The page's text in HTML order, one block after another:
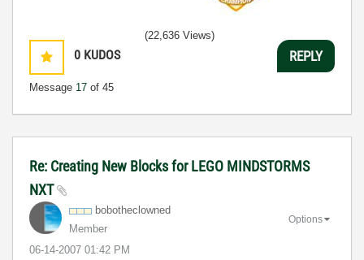
0 KUDOS
Message 17 of 45
(22,636 Views)
REPLY
Re: Creating New Blocks for LEGO MINDSTORMS
NXT
bobotheclowned
Member
‎06-14-2007 01:42 PM
Options